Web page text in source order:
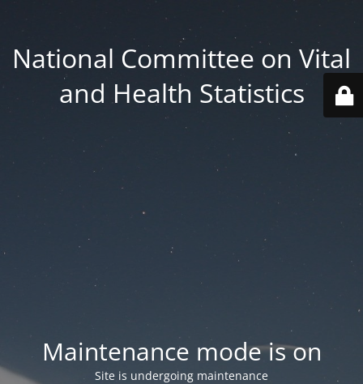
National Committee on Vital
and Health Statistics
Maintenance mode is on
Site is undergoing maintenance